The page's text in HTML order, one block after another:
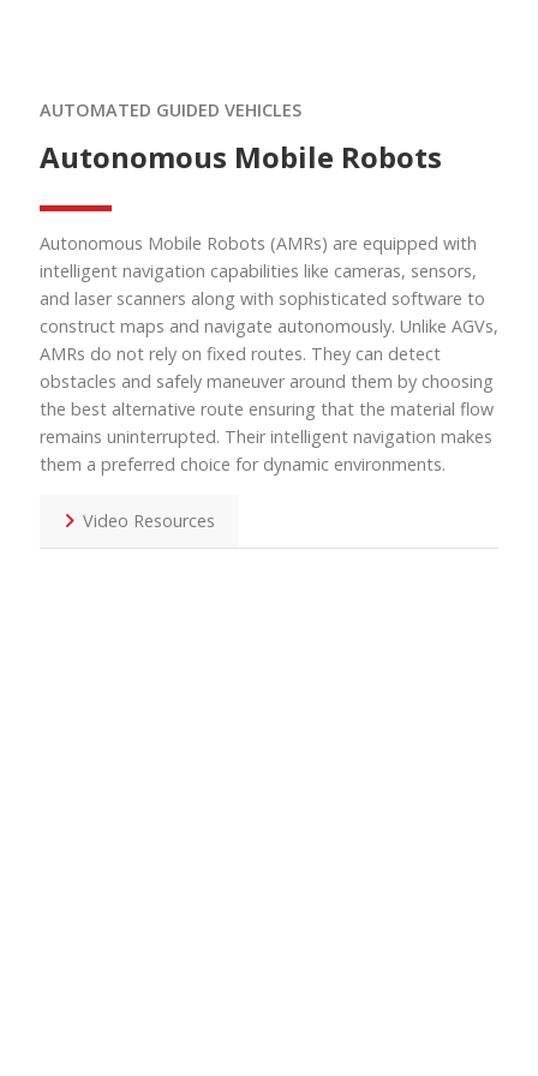
AUTOMATED GUIDED VEHICLES
Autonomous Mobile Robots
Autonomous Mobile Robots (AMRs) are equipped with
intelligent navigation capabilities like cameras, sensors,
and laser scanners along with sophisticated software to
construct maps and navigate autonomously. Unlike AGVs,
AMRs do not rely on fixed routes. They can detect
obstacles and safely maneuver around them by choosing
the best alternative route ensuring that the material flow
remains uninterrupted. Their intelligent navigation makes
them a preferred choice for dynamic environments.
Video Resources